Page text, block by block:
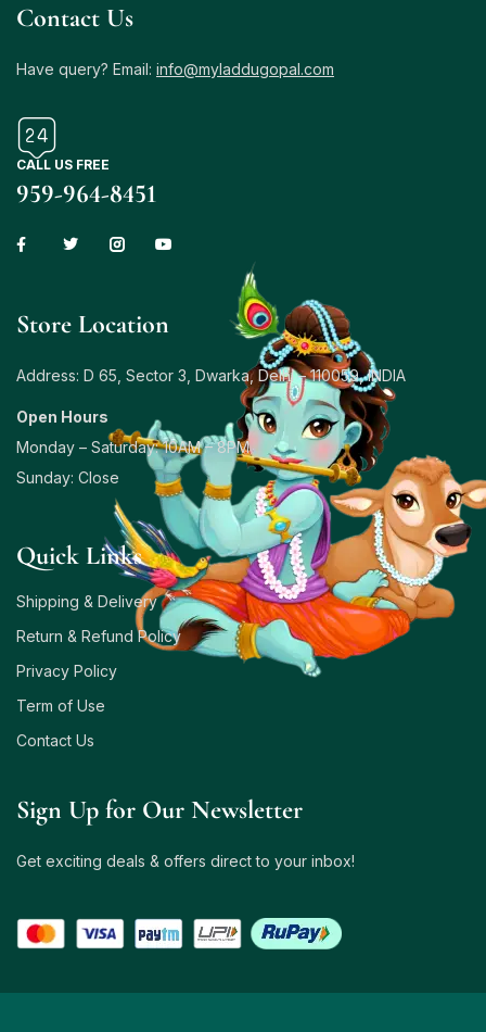
Contact Us
Have query? Email: info@myladdugopal.com
CALL US FREE
959-964-8451
Store Location
Address: D 65, Sector 3, Dwarka, Delhi – 110059, INDIA
Open Hours
Monday – Saturday: 10AM – 8PM
Sunday: Close
Quick Links
Shipping & Delivery
Return & Refund Policy
Privacy Policy
Term of Use
Contact Us
Sign Up for Our Newsletter
Get exciting deals & offers direct to your inbox!